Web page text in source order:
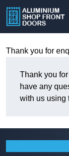
Thank you for
Thank you
have any
with us using